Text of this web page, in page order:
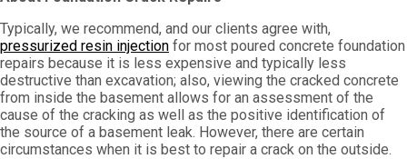
Typically, we recommend, and our clients agree with,
pressurized resin injection for most poured concrete foundation
repairs because it is less expensive and typically less
destructive than excavation; also, viewing the cracked concrete
from inside the basement allows for an assessment of the
cause of the cracking as well as the positive identification of
the source of a basement leak. However, there are certain
circumstances when it is best to repair a crack on the outside.